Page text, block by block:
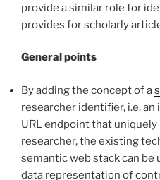
provide a similar role for
provides for scholarly
General points
By adding the concept of a
researcher identifier, i.e.
URL endpoint that
researcher, the existing
semantic web stack can be
data representation of